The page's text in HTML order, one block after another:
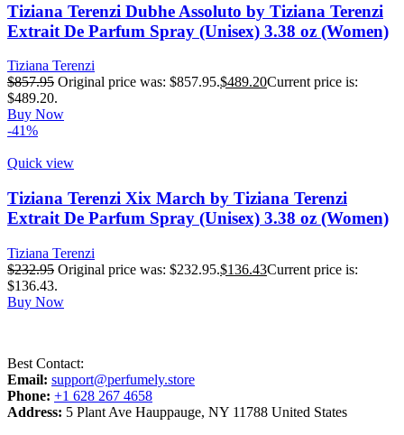
Tiziana Terenzi Dubhe Assoluto by Tiziana Terenzi
Extrait De Parfum Spray (Unisex) 3.38 oz (Women)
Tiziana Terenzi
$857.95 Original price was: $857.95.$489.20Current price is:
$489.20.
Buy Now
-41%
Quick view
Tiziana Terenzi Xix March by Tiziana Terenzi
Extrait De Parfum Spray (Unisex) 3.38 oz (Women)
Tiziana Terenzi
$232.95 Original price was: $232.95.$136.43Current price is:
$136.43.
Buy Now
Best Contact:
Email: support@perfumely.store
Phone: +1 628 267 4658
Address: 5 Plant Ave Hauppauge, NY 11788 United States